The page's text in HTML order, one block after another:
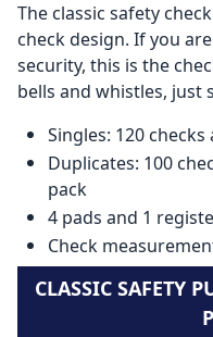
The classic safety
check design. If you
security, this is the
bells and whistles, just
Singles: 120
Duplicates: 100
pack
4 pads and 1
Check
CLASSIC SAFETY